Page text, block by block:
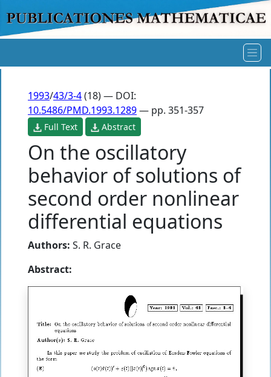
1993/43/3-4(18) — DOI:
10.5486/PMD.1993.1289— pp. 351-357
Full Text Abstract
On the oscillatory
behavior of solutions of
second order nonlinear
differential equations
Authors: S. R. Grace
Abstract: